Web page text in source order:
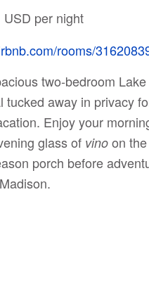
per night
rooms/
two-bedroom Lake
tucked away in privacy
Enjoy your
glass of vinoon the
porch before